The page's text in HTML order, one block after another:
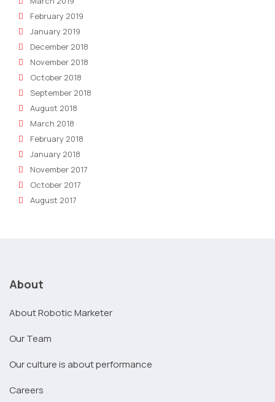
February 2019
January 2019
December 2018
November 2018
October 2018
September 2018
August 2018
March 2018
February 2018
January 2018
November 2017
October 2017
August 2017
About
About Robotic Marketer
Our Team
Our culture is about performance
Careers